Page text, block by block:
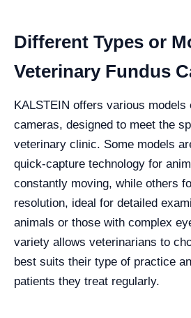
Different Types or
Veterinary Fundus
KALSTEIN offers various models
cameras, designed to meet the
veterinary clinic. Some models
quick-capture technology for
constantly moving, while others
resolution, ideal for detailed
animals or those with complex
variety allows veterinarians to
best suits their type of practice
patients they treat regularly.